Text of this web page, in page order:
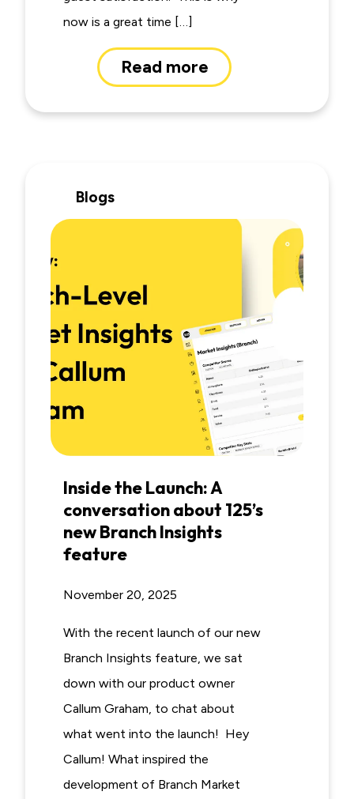
now is a great time […]
Read more
Blogs
Inside the Launch: A
conversation about 125’s
new Branch Insights
feature
November 20, 2025
With the recent launch of our new
Branch Insights feature, we sat
down with our product owner
Callum Graham, to chat about
what went into the launch! Hey
Callum! What inspired the
development of Branch Market